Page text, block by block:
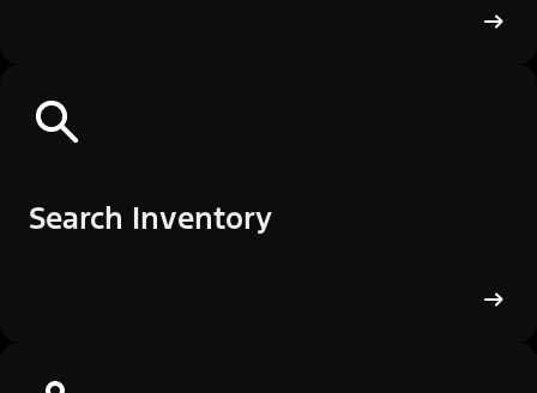
Search Inventory